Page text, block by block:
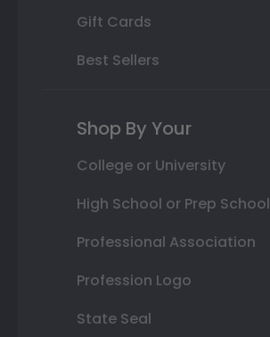
Gift Cards
Best Sellers
Shop By Your
College or University
High School or Prep School
Professional Association
Profession Logo
State Seal